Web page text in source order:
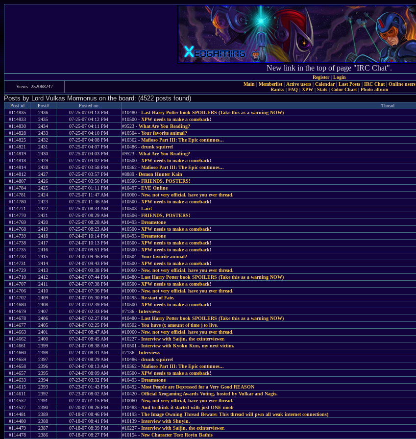
New link in the top of page "IRC Chat".
Register| Login
Views: 252068247
Main | Memberlist| Active users| Calendar| Last Posts| IRC Chat| Online users
Ranks | FAQ | XPW | Stats | Color Chart | Photo album
Posts by Lord Vulkas Mormonus on the board: (4522 posts found)
Post id Post# Posted on
Thread
#114835
2436 07-25-07 04:13 PM #10480 - Last Harry Potter book SPOILERS (Take this as a warning NOW)
#114833
2435 07-25-07 04:12 PM #10500 - XPW needs to make a comeback!
#114830
2434 07-25-07 04:11 PM #9523 - What Are You Reading?
#114828
2433 07-25-07 04:10 PM #10504 - Your favorite animal?
#114825
2432 07-25-07 04:08 PM #10362 - Mafioso Part III: The Epic continues...
#114821
2431 07-25-07 04:07 PM #10486 - drunk squirrel
#114819
2430 07-25-07 04:03 PM #9523 - What Are You Reading?
#114818
2429 07-25-07 04:02 PM #10500 - XPW needs to make a comeback!
#114814
2428 07-25-07 03:58 PM #10362 - Mafioso Part III: The Epic continues...
#114812
2427 07-25-07 03:57 PM #8889 - Demon Hunter Kain
#114807
2426 07-25-07 03:50 PM #10506 - FRIENDS, POSTERS!
#114784
2425 07-25-07 01:11 PM #10497 - EVE Online
#114781
2424 07-25-07 11:47 AM #10060 - New, not very official, have you ever thread.
#114780
2423 07-25-07 11:46 AM #10500 - XPW needs to make a comeback!
#114771
2422 07-25-07 08:34 AM #10503 - Lair!
#114770
2421 07-25-07 08:29 AM #10506 - FRIENDS, POSTERS!
#114769
2420 07-25-07 08:28 AM #10493 - Dreamstone
#114768
2419 07-25-07 08:23 AM #10500 - XPW needs to make a comeback!
#114739
2418 07-24-07 10:14 PM #10493 - Dreamstone
#114738
2417 07-24-07 10:13 PM #10500 - XPW needs to make a comeback!
#114735
2416 07-24-07 09:51 PM #10500 - XPW needs to make a comeback!
#114733
2415 07-24-07 09:46 PM #10504 - Your favorite animal?
#114731
2414 07-24-07 09:43 PM #10500 - XPW needs to make a comeback!
#114729
2413 07-24-07 09:38 PM #10060 - New, not very official, have you ever thread.
#114710
2412 07-24-07 07:44 PM #10480 - Last Harry Potter book SPOILERS (Take this as a warning NOW)
#114707
2411 07-24-07 07:38 PM #10500 - XPW needs to make a comeback!
#114706
2410 07-24-07 07:36 PM #10060 - New, not very official, have you ever thread.
#114702
2409 07-24-07 05:30 PM #10495 - Re-start of Fate.
#114680
2408 07-24-07 02:39 PM #10500 - XPW needs to make a comeback!
#114679
2407 07-24-07 02:33 PM #7136 - Interviews
#114678
2406 07-24-07 02:27 PM #10480 - Last Harry Potter book SPOILERS (Take this as a warning NOW)
#114677
2405 07-24-07 02:25 PM #10502 - You have (x amount of time ) to live.
#114663
2401 07-24-07 08:47 AM #10060 - New, not very official, have you ever thread.
#114662
2400 07-24-07 08:45 AM #10227 - Interview with Saijin, the exinterviewer.
#114661
2399 07-24-07 08:38 AM #10501 - Interview with Kyoku Kun, my next victim.
#114660
2398 07-24-07 08:31 AM #7136 - Interviews
#114659
2397 07-24-07 08:29 AM #10486 - drunk squirrel
#114658
2396 07-24-07 08:13 AM #10362 - Mafioso Part III: The Epic continues...
#114657
2395 07-24-07 08:09 AM #10500 - XPW needs to make a comeback!
#114633
2394 07-23-07 03:32 PM #10493 - Dreamstone
#114615
2393 07-23-07 01:43 PM #10492 - Most People are Depressed for a Very Good REASON
#114611
2392 07-23-07 08:02 AM #10420 - Official Xeogaming Awards Voting, hosted by Vulkar and Nagis.
#114557
2391 07-22-07 01:15 PM #10060 - New, not very official, have you ever thread.
#114527
2390 07-20-07 08:26 PM #10483 - And to think it started with just ONE noob
#114481
2389 07-18-07 08:46 PM #10193 - The Image Owning Thread Beware: This thread will pwn all weak internet connections)
#114480
2388 07-18-07 08:41 PM #10139 - Interview with Shuyin.
#114479
2387 07-18-07 08:39 PM #10227 - Interview with Saijin, the exinterviewer.
#114478
2386 07-18-07 08:27 PM #10154 - New Character Test: Royin Bathis